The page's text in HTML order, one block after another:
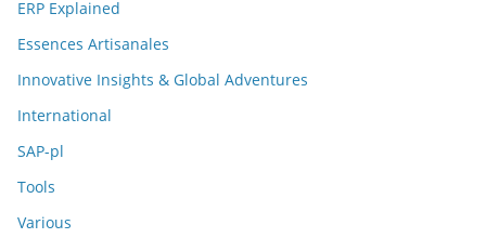
ERP Explained
Essences Artisanales
Innovative Insights & Global Adventures
International
SAP-pl
Tools
Various